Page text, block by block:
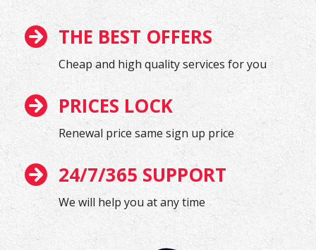
THE BEST OFFERS
Cheap and high quality services for you
PRICES LOCK
Renewal price same sign up price
24/7/365 SUPPORT
We will help you at any time